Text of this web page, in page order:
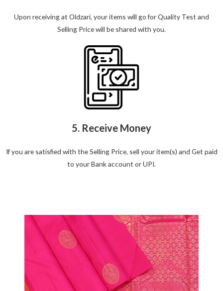
Upon receiving at Oldzari, your items will go for Quality Test and
Selling Price will be shared with you.
5. Receive Money
If you are satisfied with the Selling Price, sell your item(s) and Get paid
to your Bank account or UPI.